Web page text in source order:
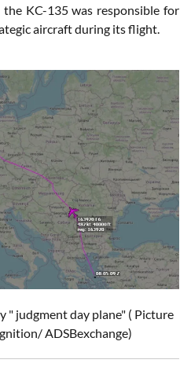
KC-135 was responsible for
aircraft during its flight.
" judgment day plane" ( Picture
ADSBexchange)